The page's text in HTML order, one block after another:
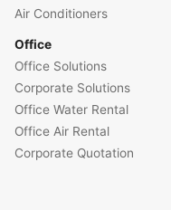
Air Conditioners
Office
Office Solutions
Corporate Solutions
Office Water Rental
Office Air Rental
Corporate Quotation